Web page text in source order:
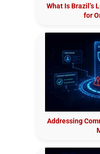
What Is Brazil’s
for
Addressing